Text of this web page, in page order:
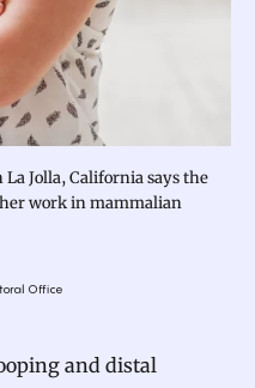
Jolla, California says the
work in mammalian
Office
and distal